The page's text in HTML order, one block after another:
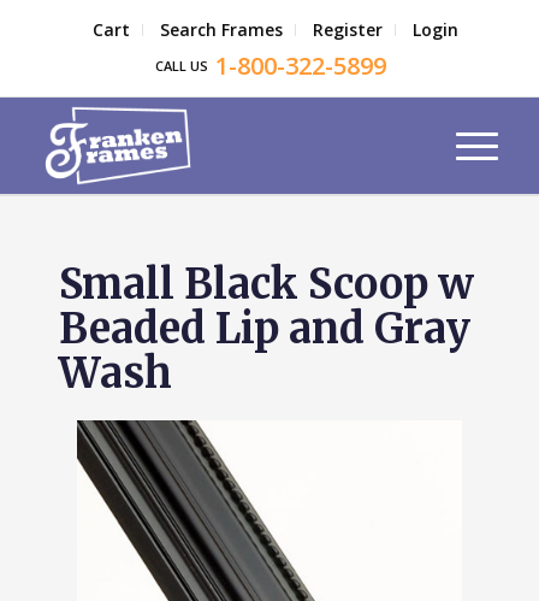
Cart Search Frames Register Login
CALL US 1-800-322-5899
Small Black Scoop w
Beaded Lip and Gray
Wash